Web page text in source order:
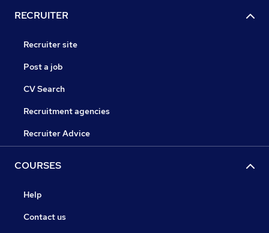
RECRUITER
Recruiter site
Post a job
CV Search
Recruitment agencies
Recruiter Advice
COURSES
Help
Contact us